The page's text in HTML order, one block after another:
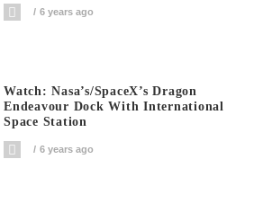
6 years ago
Watch: Nasa’s/SpaceX’s Dragon
Endeavour Dock With International
Space Station
6 years ago